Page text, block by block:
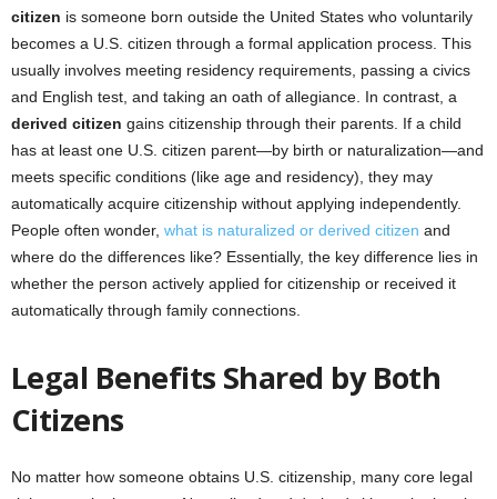
citizen is someone born outside the United States who voluntarily
becomes a U.S. citizen through a formal application process. This
usually involves meeting residency requirements, passing a civics
and English test, and taking an oath of allegiance. In contrast, a
derived citizen gains citizenship through their parents. If a child
has at least one U.S. citizen parent—by birth or naturalization—and
meets specific conditions (like age and residency), they may
automatically acquire citizenship without applying independently.
People often wonder, what is naturalized or derived citizen and
where do the differences like? Essentially, the key difference lies in
whether the person actively applied for citizenship or received it
automatically through family connections.
Legal Benefits Shared by Both
Citizens
No matter how someone obtains U.S. citizenship, many core legal